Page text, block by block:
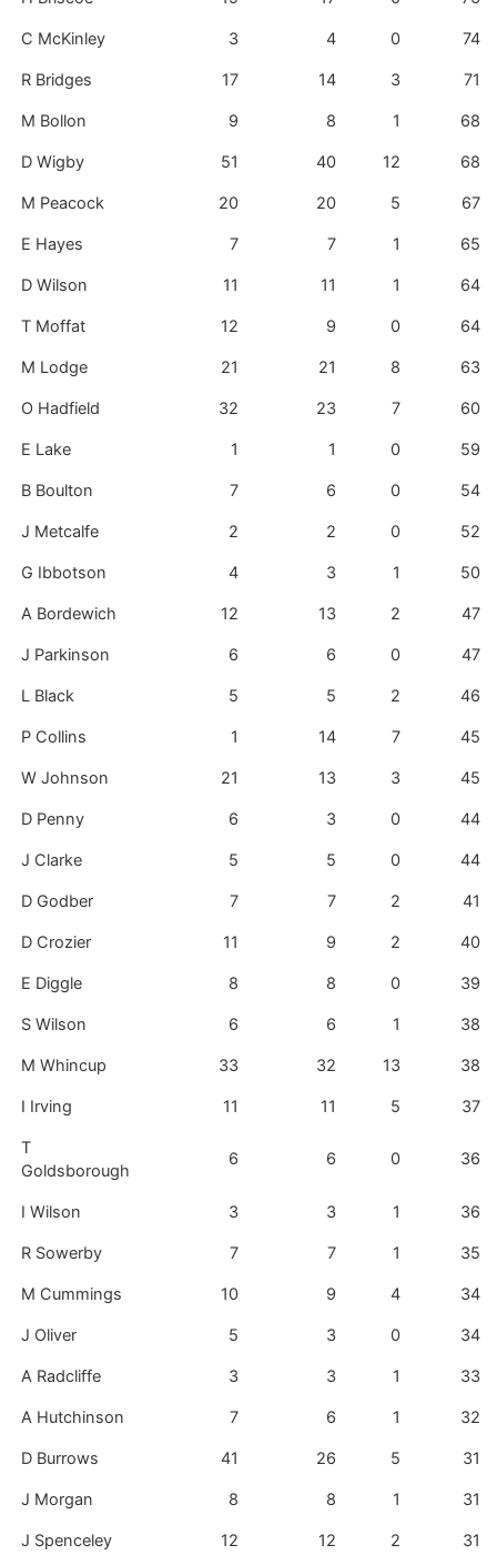
C McKinley 3 4 0 74
R Bridges 17 14 3 71
M Bollon 9 8 1 68
D Wigby 51 40 12 68
M Peacock 20 20 5 67
E Hayes 7 7 1 65
D Wilson 11 11 1 64
T Moffat 12 9 0 64
M Lodge 21 21 8 63
O Hadfield 32 23 7 60
E Lake 1 1 0 59
B Boulton 7 6 0 54
J Metcalfe 2 2 0 52
G Ibbotson 4 3 1 50
A Bordewich 12 13 2 47
J Parkinson 6 6 0 47
L Black 5 5 2 46
P Collins 1 14 7 45
W Johnson 21 13 3 45
D Penny 6 3 0 44
J Clarke 5 5 0 44
D Godber 7 7 2 41
D Crozier 11 9 2 40
E Diggle 8 8 0 39
S Wilson 6 6 1 38
M Whincup 33 32 13 38
I Irving 11 11 5 37
T
Goldsborough
6 6 0 36
I Wilson 3 3 1 36
R Sowerby 7 7 1 35
M Cummings 10 9 4 34
J Oliver 5 3 0 34
A Radcliffe 3 3 1 33
A Hutchinson 7 6 1 32
D Burrows 41 26 5 31
J Morgan 8 8 1 31
J Spenceley 12 12 2 31